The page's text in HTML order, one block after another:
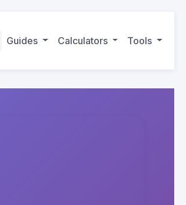
Guides Calculators Tools